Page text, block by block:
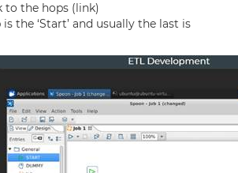
to the hops (link)
the ‘Start’ and usually the last is